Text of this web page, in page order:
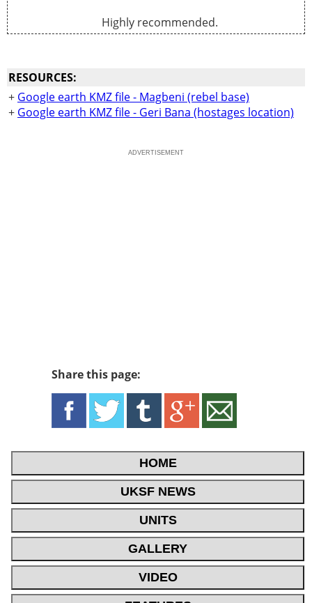
Highly recommended.
RESOURCES:
+ Google earth KMZ file - Magbeni (rebel base)
+ Google earth KMZ file - Geri Bana (hostages location)
ADVERTISEMENT
Share this page:
HOME
UKSF NEWS
UNITS
GALLERY
VIDEO